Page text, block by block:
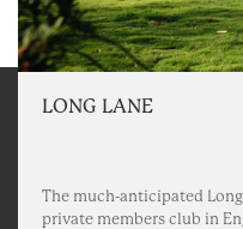
LONG LANE
The much-anticipated
private members club in